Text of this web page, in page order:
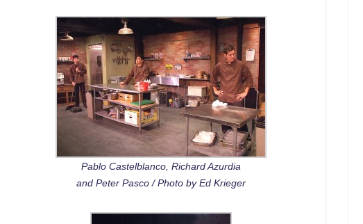
Pablo Castelblanco, Richard Azurdia
and Peter Pasco / Photo by Ed Krieger